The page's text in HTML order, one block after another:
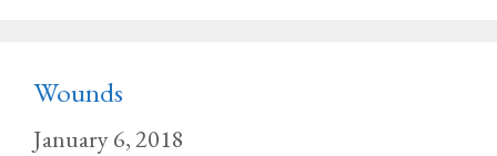
Wounds
January 6, 2018